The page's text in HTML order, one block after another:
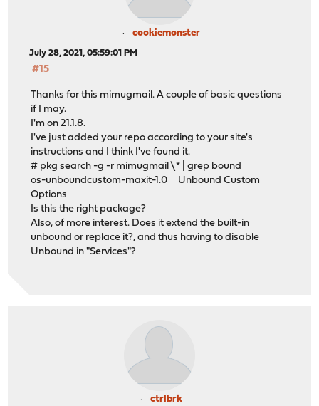
cookiemonster
July 28, 2021, 05:59:01 PM
#15
Thanks for this mimugmail. A couple of basic questions
if I may.
I'm on 21.1.8.
I've just added your repo according to your site's
instructions and I think I've found it.
# pkg search -g -r mimugmail \* | grep bound
os-unboundcustom-maxit-1.0 Unbound Custom
Options
Is this the right package?
Also, of more interest. Does it extend the built-in
unbound or replace it?, and thus having to disable
Unbound in "Services"?
ctrlbrk